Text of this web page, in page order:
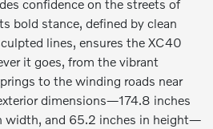
confidence on the streets of
bold stance, defined by clean
lines, ensures the XC40
it goes, from the vibrant
to the winding roads near
dimensions—174.8 inches
width, and 65.2 inches in height—